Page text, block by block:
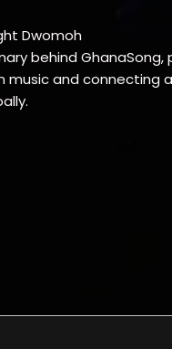
Dwomoh
behind
music and connecting